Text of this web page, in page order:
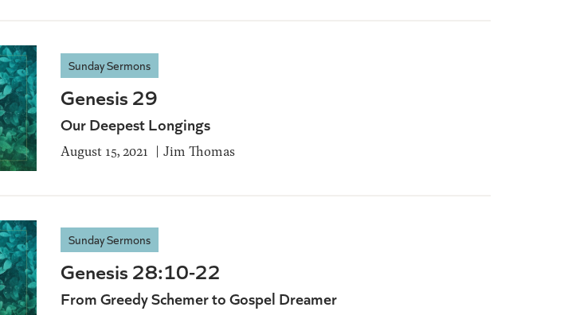
Sunday Sermons
Genesis 29
Our Deepest Longings
August 15, 2021 Jim Thomas
Sunday Sermons
Genesis 28:10-22
From Greedy Schemer to Gospel Dreamer